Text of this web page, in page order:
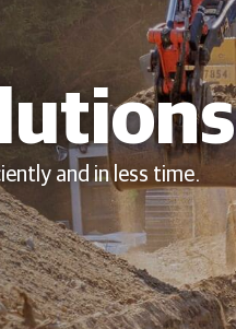
and in less time.